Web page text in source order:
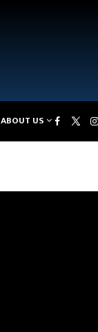
ABOUT US